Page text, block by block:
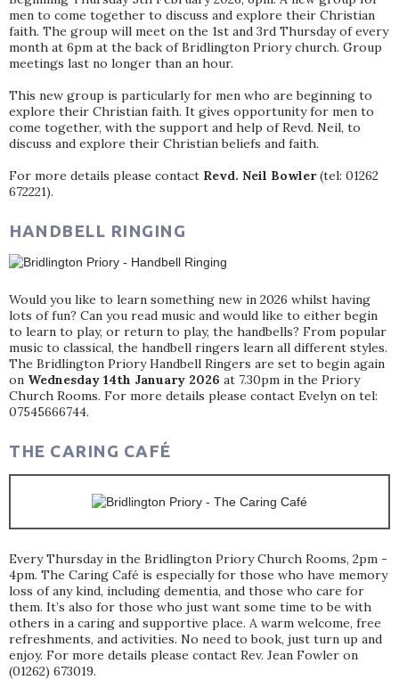
men to come together to discuss and explore their Christian
faith. The group will meet on the 1st and 3rd Thursday of every
month at 6pm at the back of Bridlington Priory church. Group
meetings last no longer than an hour.
This new group is particularly for men who are beginning to
explore their Christian faith. It gives opportunity for men to
come together, with the support and help of Revd. Neil, to
discuss and explore their Christian beliefs and faith.
For more details please contact Revd. Neil Bowler(tel: 01262
672221).
HANDBELL RINGING
Would you like to learn something new in 2026 whilst having
lots of fun? Can you read music and would like to either begin
to learn to play, or return to play, the handbells? From popular
music to classical, the handbell ringers learn all different styles.
The Bridlington Priory Handbell Ringers are set to begin again
on Wednesday 14th January 2026 at 7.30pm in the Priory
Church Rooms. For more details please contact Evelyn on tel:
07545666744.
THE CARING CAFÉ
Every Thursday in the Bridlington Priory Church Rooms, 2pm -
4pm. The Caring Café is especially for those who have memory
loss of any kind, including dementia, and those who care for
them. It’s also for those who just want some time to be with
others in a caring and supportive place. A warm welcome, free
refreshments, and activities. No need to book, just turn up and
enjoy. For more details please contact Rev. Jean Fowler on
(01262) 673019.